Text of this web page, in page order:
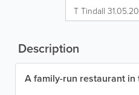
T Tindall 31.05.20
Description
A family-run restaurant in